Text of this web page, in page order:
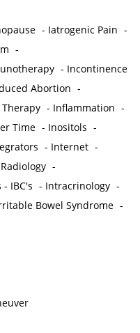
- Iatrogenic Pain -
-
- Incontinence
Abortion -
- Inflammation -
Time - Inositols -
- Internet -
-
IBC's - Intracrinology -
Bowel Syndrome -